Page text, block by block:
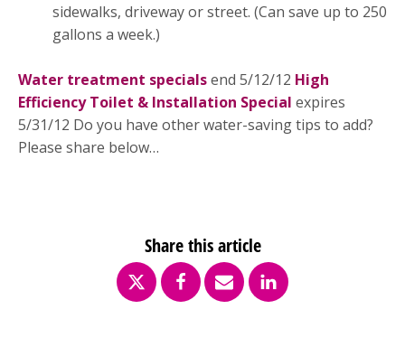
sidewalks, driveway or street. (Can save up to 250
gallons a week.)
Water treatment specialsend 5/12/12 High
Efficiency Toilet & Installation Special expires
5/31/12 Do you have other water-saving tips to add?
Please share below…
Share this article